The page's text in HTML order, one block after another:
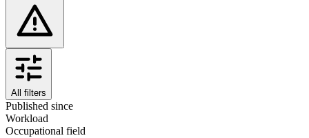
All filters
Published since
Workload
Occupational field